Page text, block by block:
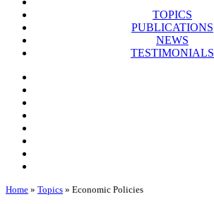
TOPICS
PUBLICATIONS
NEWS
TESTIMONIALS
Home » Topics » Economic Policies